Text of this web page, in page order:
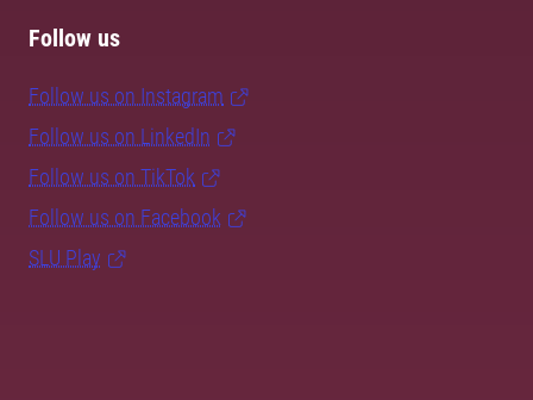
Follow us
Follow us on Instagram
Follow us on LinkedIn
Follow us on TikTok
Follow us on Facebook
SLU Play